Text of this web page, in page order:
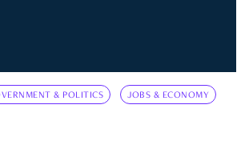
& POLITICS JOBS & ECONOMY